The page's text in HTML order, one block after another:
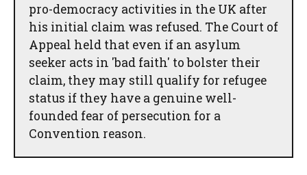
pro-democracy activities in the UK after
his initial claim was refused. The Court of
Appeal held that even if an asylum
seeker acts in 'bad faith' to bolster their
claim, they may still qualify for refugee
status if they have a genuine well-
founded fear of persecution for a
Convention reason.